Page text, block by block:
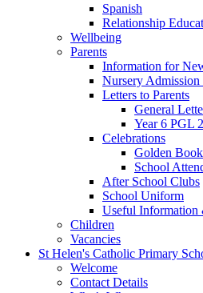
Spanish
Relationship
Wellbeing
Parents
Information for
Nursery
Letters to Parents
General
Year 6 PGL
Celebrations
Golden
School
After School Clubs
School Uniform
Useful
Children
Vacancies
St Helen's Catholic Primary
Welcome
Contact Details